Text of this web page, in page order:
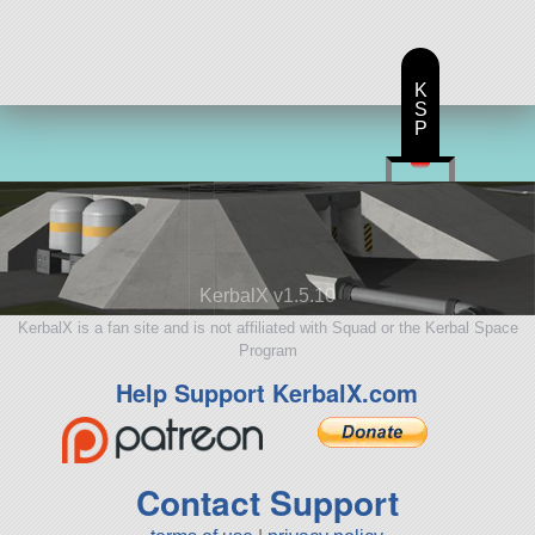
KerbalX v1.5.10
KerbalX is a fan site and is not affiliated with Squad or the Kerbal Space
Program
Help Support KerbalX.com
Contact Support
K
S
P